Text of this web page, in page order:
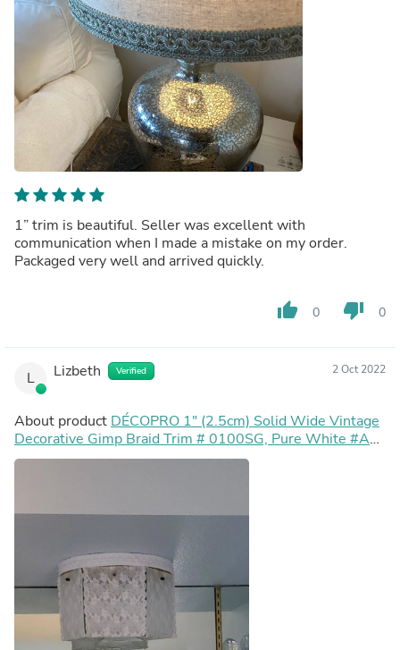
1” trim is beautiful. Seller was excellent with
communication when I made a mistake on my order.
Packaged very well and arrived quickly.
thumb_up 0 thumb_down 0
L Lizbeth Verified 2 Oct 2022
About product DÉCOPRO 1" (2.5cm) Solid Wide Vintage
Decorative Gimp Braid Trim # 0100SG, Pure White #A1
(Bright White) Sold By The Yard (36"/3 ft/0.9m)